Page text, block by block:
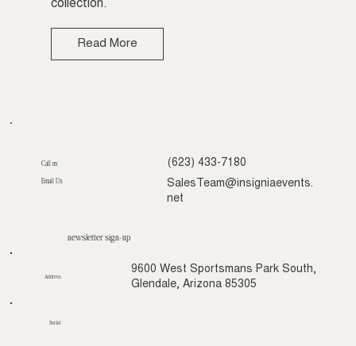
collection.
Read More
Call us (623) 433-7180
Email Us
SalesTeam@insigniaevents.
net
newsletter sign-up
9600 West Sportsmans Park South,
Glendale, Arizona 85305
Address
Social